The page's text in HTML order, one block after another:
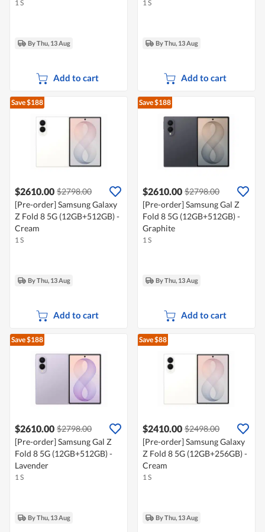
1 S
By Thu, 13 Aug
Add to cart
1 S
By Thu, 13 Aug
Add to cart
Save $188
$2610.00 $2798.00
[Pre-order] Samsung Galaxy
Z Fold 8 5G (12GB+512GB) -
Cream
1 S
By Thu, 13 Aug
Add to cart
Save $188
$2610.00 $2798.00
[Pre-order] Samsung Gal Z
Fold 8 5G (12GB+512GB) -
Graphite
1 S
By Thu, 13 Aug
Add to cart
Save $188
$2610.00 $2798.00
[Pre-order] Samsung Gal Z
Fold 8 5G (12GB+512GB) -
Lavender
1 S
By Thu, 13 Aug
Save $88
$2410.00 $2498.00
[Pre-order] Samsung Galaxy
Z Fold 8 5G (12GB+256GB) -
Cream
1 S
By Thu, 13 Aug